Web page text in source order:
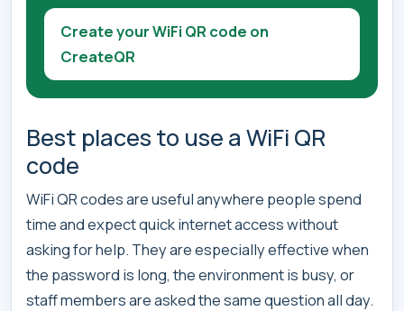
Create your WiFi QR code on
CreateQR
Best places to use a WiFi QR
code
WiFi QR codes are useful anywhere people spend
time and expect quick internet access without
asking for help. They are especially effective when
the password is long, the environment is busy, or
staff members are asked the same question all day.